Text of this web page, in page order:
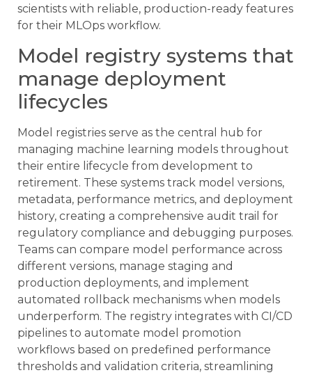
scientists with reliable, production-ready features
for their MLOps workflow.
Model registry systems that
manage deployment
lifecycles
Model registries serve as the central hub for
managing machine learning models throughout
their entire lifecycle from development to
retirement. These systems track model versions,
metadata, performance metrics, and deployment
history, creating a comprehensive audit trail for
regulatory compliance and debugging purposes.
Teams can compare model performance across
different versions, manage staging and
production deployments, and implement
automated rollback mechanisms when models
underperform. The registry integrates with CI/CD
pipelines to automate model promotion
workflows based on predefined performance
thresholds and validation criteria, streamlining